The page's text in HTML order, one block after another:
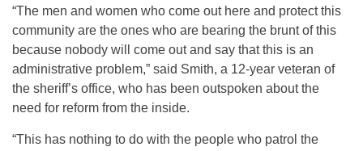
“The men and women who come out here and protect this
community are the ones who are bearing the brunt of this
because nobody will come out and say that this is an
administrative problem,” said Smith, a 12-year veteran of
the sheriff’s office, who has been outspoken about the
need for reform from the inside.
“This has nothing to do with the people who patrol the